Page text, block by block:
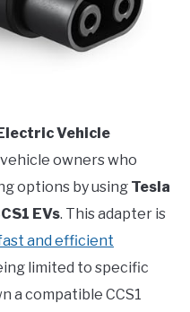
Vehicle
owners who
options by using Tesla
EVs. This adapter is
and efficient
limited to specific
a compatible CCS1